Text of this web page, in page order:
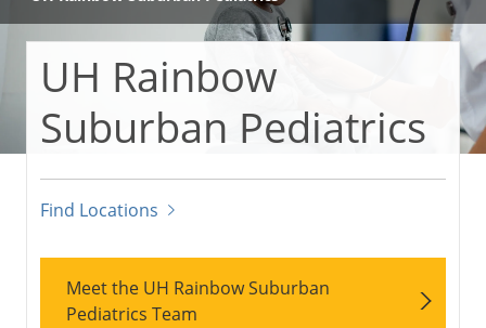
UH Rainbow
Suburban Pediatrics
Find Locations
Meet the UH Rainbow Suburban
Pediatrics Team